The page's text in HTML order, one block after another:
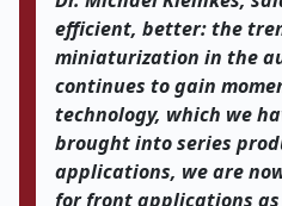
efficient, better: the
miniaturization in the
continues to gain
technology, which we
brought into series
applications, we are
for front applications